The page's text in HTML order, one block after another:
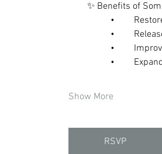
✨ Benefits of
•
•
•
•
Show More
RSVP